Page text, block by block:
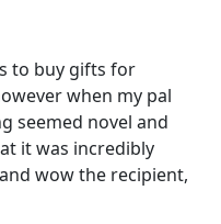
to buy gifts for
when my pal
seemed novel and
it was incredibly
wow the recipient,